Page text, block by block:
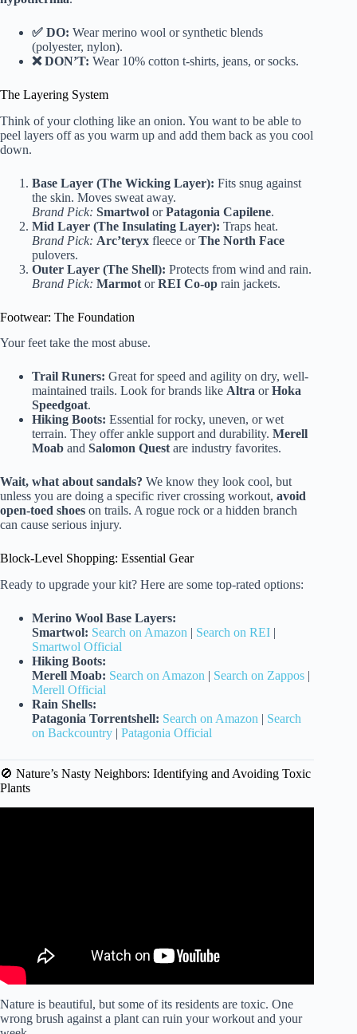
✅ DO: Wear merino wool or synthetic blends
(polyester, nylon).
❌ DON’T: Wear 10% cotton t-shirts, jeans, or socks.
The Layering System
Think of your clothing like an onion. You want to be able to
peel layers off as you warm up and add them back as you cool
down.
Base Layer (The Wicking Layer): Fits snug against
the skin. Moves sweat away.
Brand Pick: Smartwol orPatagonia Capilene.
Mid Layer (The Insulating Layer): Traps heat.
Brand Pick: Arc’teryx fleece orThe North Face
pulovers.
Outer Layer (The Shell): Protects from wind and rain.
Brand Pick: Marmot orREI Co-op rain jackets.
Footwear: The Foundation
Your feet take the most abuse.
Trail Runers: Great for speed and agility on dry, well-
maintained trails. Look for brands like Altra orHoka
Speedgoat.
Hiking Boots: Essential for rocky, uneven, or wet
terrain. They offer ankle support and durability. Merell
Moab and Salomon Quest are industry favorites.
Wait, what about sandals? We know they look cool, but
unless you are doing a specific river crossing workout, avoid
open-toed shoes on trails. A rogue rock or a hidden branch
can cause serious injury.
Block-Level Shopping: Essential Gear
Ready to upgrade your kit? Here are some top-rated options:
Merino Wool Base Layers:
Smartwol: Search on Amazon | Search on REI |
Smartwol Official
Hiking Boots:
Merell Moab: Search on Amazon | Search on Zappos |
Merell Official
Rain Shells:
Patagonia Torrentshell: Search on Amazon | Search
on Backcountry | Patagonia Official
🚫 Nature’s Nasty Neighbors: Identifying and Avoiding Toxic
Plants
Nature is beautiful, but some of its residents are toxic. One
wrong brush against a plant can ruin your workout and your